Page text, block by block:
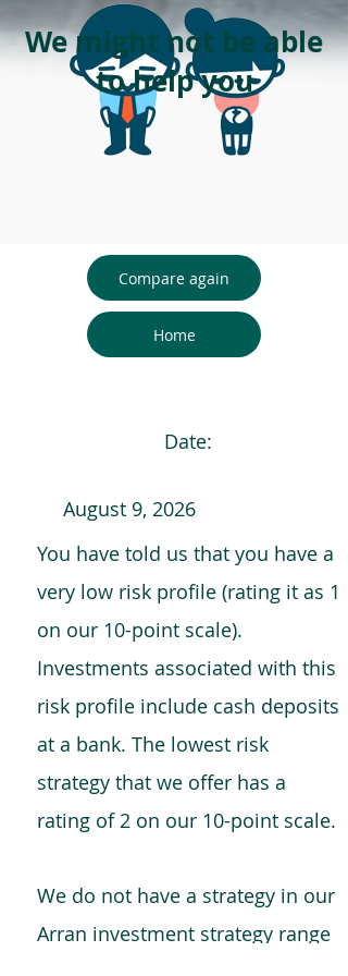
We might not be able
to help you
Compare again
Home
Date:
August 9, 2026
You have told us that you have a
very low risk profile (rating it as 1
on our 10-point scale).
Investments associated with this
risk profile include cash deposits
at a bank. The lowest risk
strategy that we offer has a
rating of 2 on our 10-point scale.
We do not have a strategy in our
Arran investment strategy range